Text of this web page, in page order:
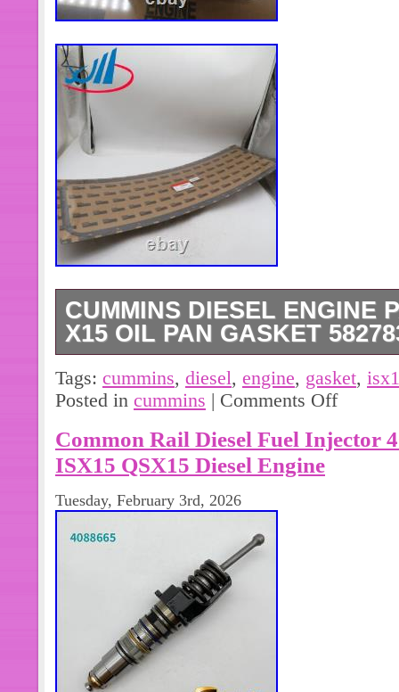
CUMMINS DIESEL ENGINE
X15 OIL PAN GASKET
CUMMINS Diesel Engine Parts
Gasket 5827836. ISX15 Oil Pan
Diesel Engine.
Tags: cummins, diesel, engine, gasket,
Posted in cummins | Comments Off
Common Rail Diesel Fuel Injector
ISX15 QSX15 Diesel Engine
Tuesday, February 3rd, 2026